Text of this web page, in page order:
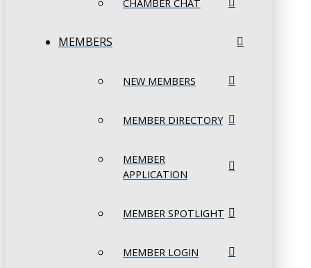
CHAMBER CHAT
MEMBERS
NEW MEMBERS
MEMBER DIRECTORY
MEMBER
APPLICATION
MEMBER SPOTLIGHT
MEMBER LOGIN